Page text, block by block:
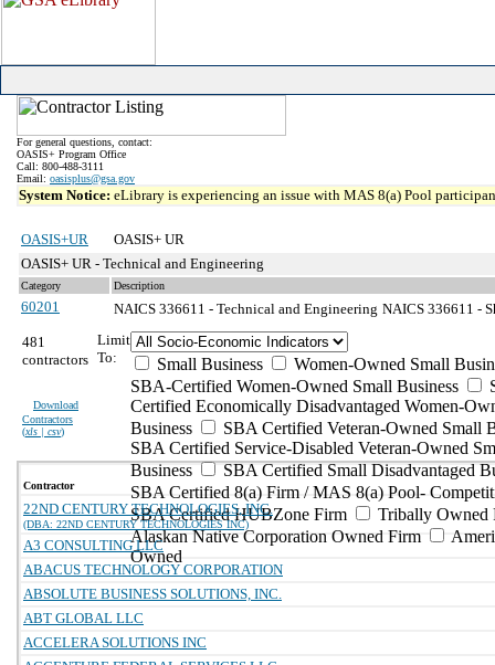
For general questions, contact:
OASIS+ Program Office
Call: 800-488-3111
Email: oasisplus@gsa.gov
System Notice: eLibrary is experiencing an issue with MAS 8(a) Pool
OASIS+UR
OASIS+ UR
OASIS+ UR - Technical and Engineering
Category Description
60201 NAICS 336611 - Technical and Engineering NAICS 336611 -
481
contractors
Download
Contractors
(xls | csv)
Limit
To:
Small Business
Women-Owned Small
SBA-Certified Women-Owned Small Business
Certified Economically Disadvantaged Women-
Business
SBA Certified Veteran-Owned Small
SBA Certified Service-Disabled Veteran-Owned
Business
SBA Certified Small Disadvantaged
SBA Certified 8(a) Firm / MAS 8(a) Pool-
SBA Certified HUBZone Firm
Tribally Owned
Alaskan Native Corporation Owned Firm
Owned
Contractor
22ND CENTURY TECHNOLOGIES, INC.
(DBA: 22ND CENTURY TECHNOLOGIES INC)
A3 CONSULTING LLC
ABACUS TECHNOLOGY CORPORATION
ABSOLUTE BUSINESS SOLUTIONS, INC.
ABT GLOBAL LLC
ACCELERA SOLUTIONS INC